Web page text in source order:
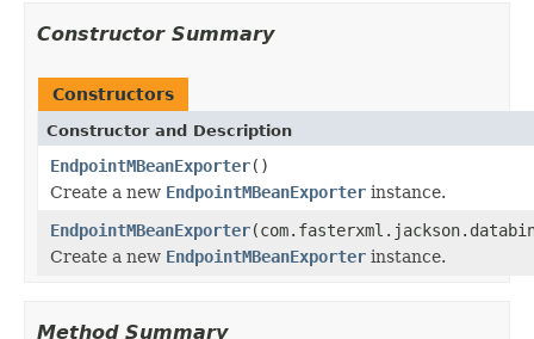
Constructor Summary
Constructors
Constructor and Description
EndpointMBeanExporter()
Create a new EndpointMBeanExporter instance.
EndpointMBeanExporter
Create a new EndpointMBeanExporter instance.
Method Summary